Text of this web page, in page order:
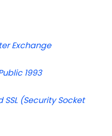
Exchange
1993
(Security Socket